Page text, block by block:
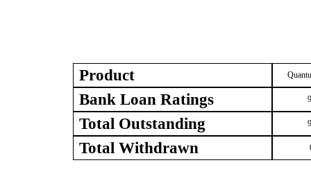
Product
Bank Loan Ratings
Total Outstanding
Total Withdrawn